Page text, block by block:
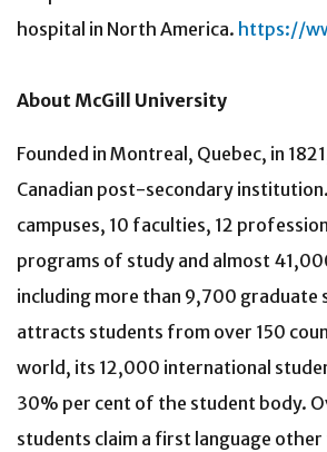
hospital in North America. https://
About McGill University
Founded in Montreal, Quebec, in
Canadian post-secondary
campuses, 10 faculties, 12
programs of study and almost
including more than 9,700 graduate
attracts students from over 150
world, its 12,000 international
30% per cent of the student body.
students claim a first language other